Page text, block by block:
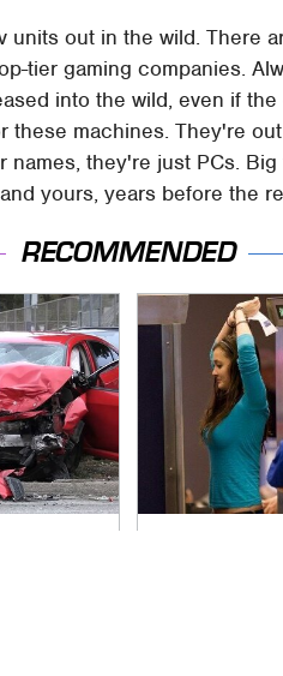
units out in the wild. There
tier gaming companies.
into the wild, even if
these machines. They're
they're just PCs.
yours, years before the
RECOMMENDED